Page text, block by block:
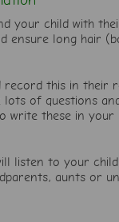
your child with
ensure long hair
this in their
of questions
write these in
listen to your
aunts or